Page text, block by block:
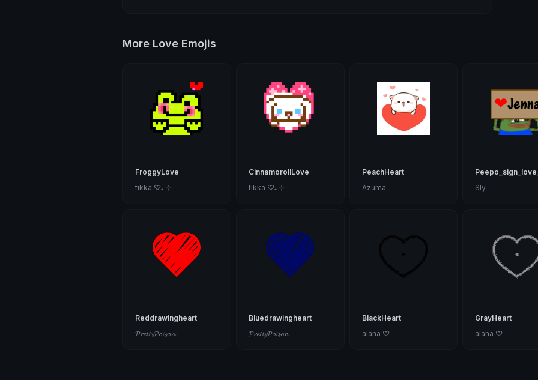
More Love Emojis
FroggyLove
tikka ♡₊ ⊹
CinnamorollLove
tikka ♡₊ ⊹
PeachHeart
Azuma
Sly
Reddrawingheart
𝓟𝓻𝓮𝓽𝓽𝔂𝓟𝓸𝓲𝓼𝓸𝓷
Bluedrawingheart
𝓟𝓻𝓮𝓽𝓽𝔂𝓟𝓸𝓲𝓼𝓸𝓷
BlackHeart
alana ♡
GrayHeart
alana ♡